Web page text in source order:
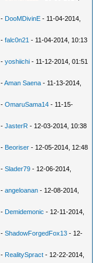
- DooMDivinE - 11-04-2014,
-falc0n21 - 11-04-2014, 10:13
-yoshiichi - 11-12-2014, 01:51
-Aman Saena - 11-13-2014,
-OmaruSama14 - 11-15-
-JasterR - 12-03-2014, 10:38
- Beoriser - 12-05-2014, 12:48
-Slader79 - 12-06-2014,
-angeloanan - 12-08-2014,
- Demidemonic - 12-11-2014,
-ShadowForgedFox13 - 12-
- RealitySpract - 12-22-2014,